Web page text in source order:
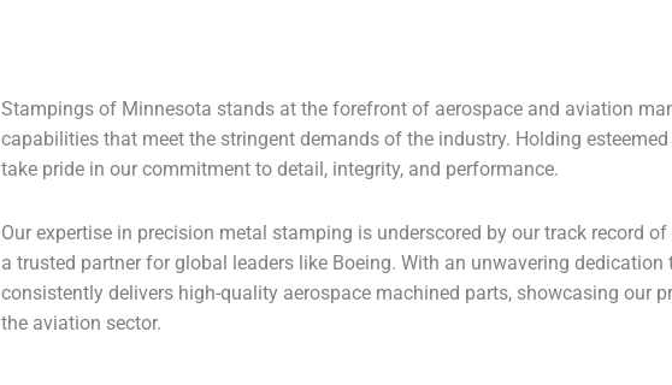
Stampings of Minnesota stands at the forefront of aerospace and aviation
capabilities that meet the stringent demands of the industry. Holding
take pride in our commitment to detail, integrity, and performance.
Our expertise in precision metal stamping is underscored by our track record
a trusted partner for global leaders like Boeing. With an unwavering
consistently delivers high-quality aerospace machined parts, showcasing our
the aviation sector.